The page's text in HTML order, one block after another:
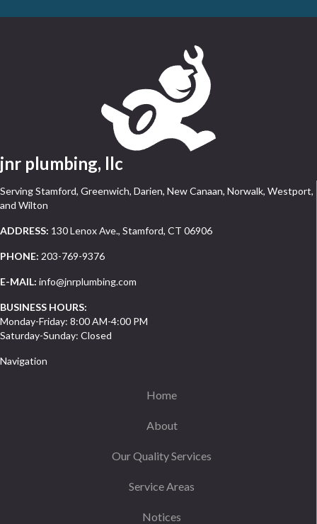
jnr plumbing, llc
Serving Stamford, Greenwich, Darien, New Canaan, Norwalk, Westport,
and Wilton
ADDRESS: 130 Lenox Ave., Stamford, CT 06906
PHONE: 203-769-9376
E-MAIL: info@jnrplumbing.com
BUSINESS HOURS:
Monday-Friday: 8:00 AM-4:00 PM
Saturday-Sunday: Closed
Navigation
Home
About
Our Quality Services
Service Areas
Notices